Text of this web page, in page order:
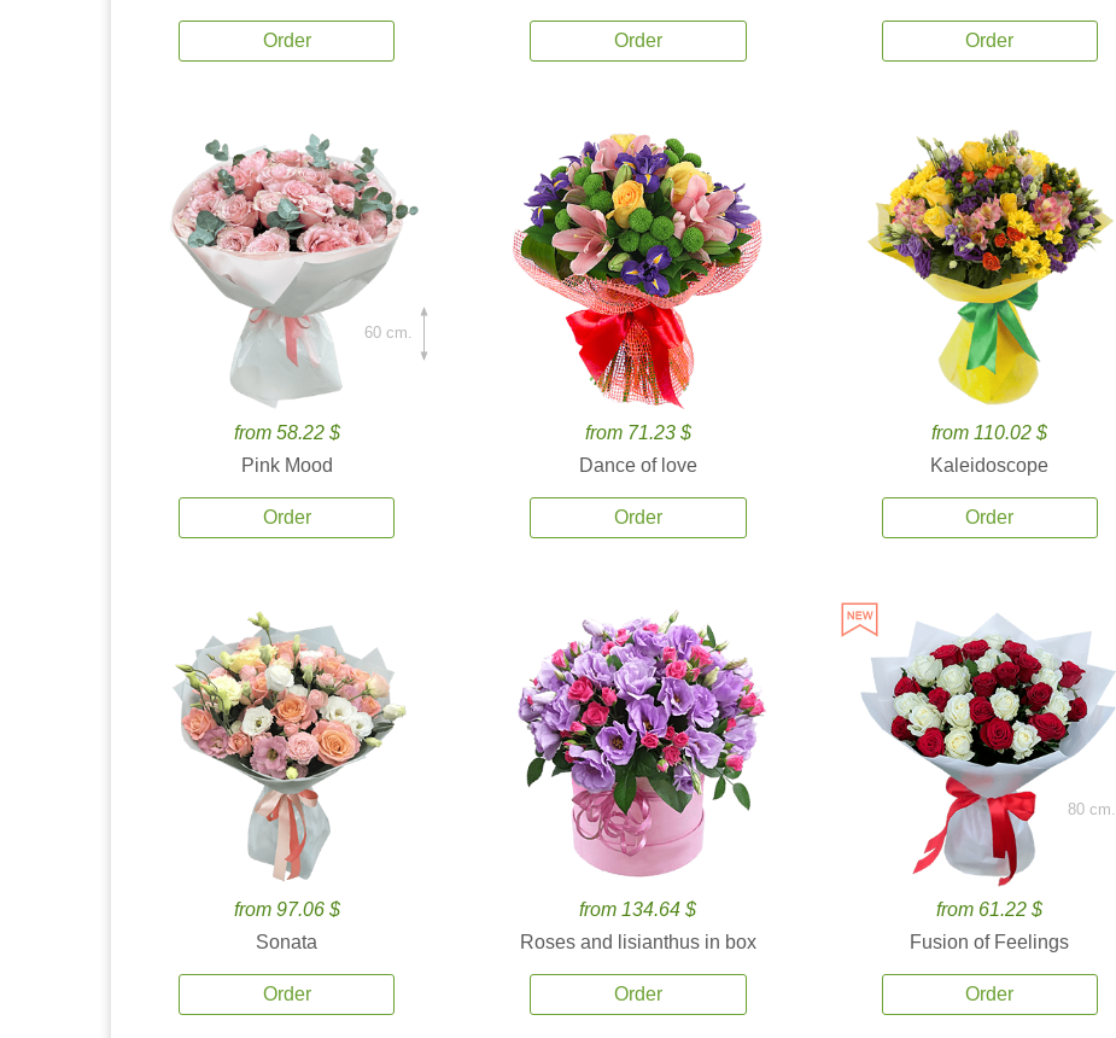
Order Order Order
from 58.22 $
Pink Mood
Order
60 cm.
from 71.23 $
Dance of love
Order
from 110.02 $
Kaleidoscope
Order
from 97.06 $
Sonata
Order
from 134.64 $
Roses and lisianthus in box
Order
from 61.22 $
Fusion of Feelings
Order
80 cm.